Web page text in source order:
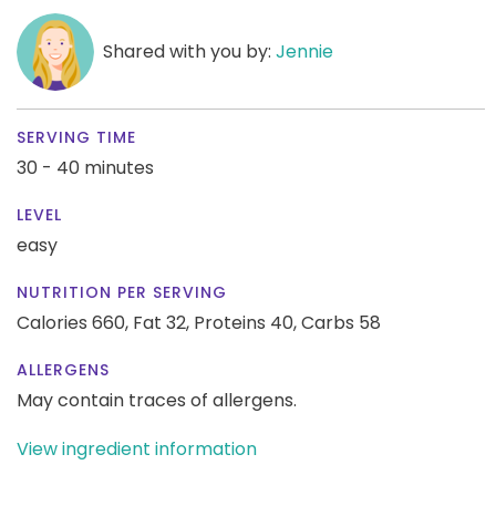
Shared with you by: Jennie
SERVING TIME
30 - 40 minutes
LEVEL
easy
NUTRITION PER SERVING
Calories 660, Fat 32, Proteins 40,Carbs 58
ALLERGENS
May contain traces of allergens.
View ingredient information